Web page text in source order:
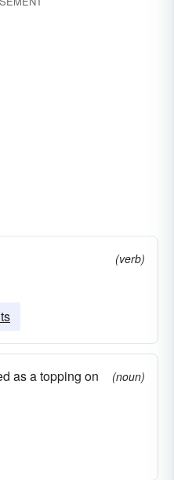
(verb)
as a topping on
(noun)